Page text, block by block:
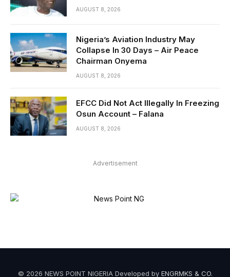
AUGUST 8, 2026
Nigeria’s Aviation Industry May
Collapse In 30 Days – Air Peace
Chairman Onyema
AUGUST 8, 2026
EFCC Did Not Act Illegally In Freezing
Osun Account – Falana
AUGUST 8, 2026
Advertisement
© 2026 NEWS POINT NIGERIA Developed by ENGRMKS & CO.